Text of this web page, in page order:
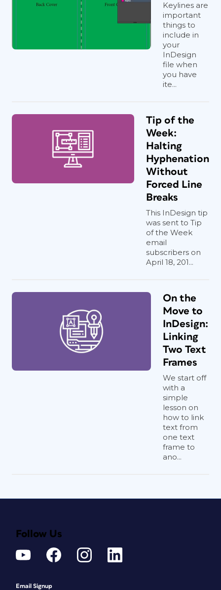
Keylines are
important
things to
include in
your
InDesign
file when
you have
ite...
Tip of the
Week:
Halting
Hyphenation
Without
Forced Line
Breaks
This InDesign tip
was sent to Tip
of the Week
email
subscribers on
April 18, 201...
On the
Move to
InDesign:
Linking
Two Text
Frames
We start off
with a
simple
lesson on
how to link
text from
one text
frame to
ano...
Follow Us
Email Signup